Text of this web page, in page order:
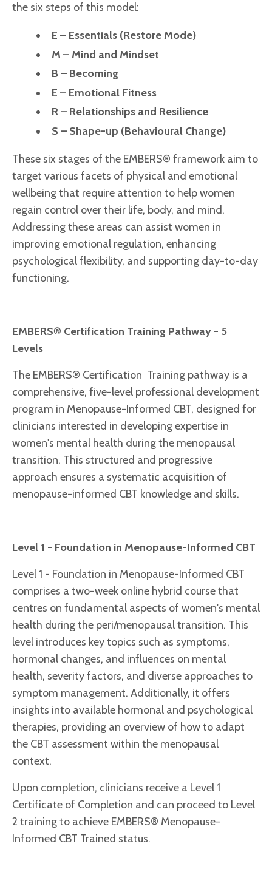
the six steps of this model:
E – Essentials (Restore Mode)
M – Mind and Mindset
B – Becoming
E – Emotional Fitness
R – Relationships and Resilience
S – Shape-up (Behavioural Change)
These six stages of the EMBERS® framework aim to
target various facets of physical and emotional
wellbeing that require attention to help women
regain control over their life, body, and mind.
Addressing these areas can assist women in
improving emotional regulation, enhancing
psychological flexibility, and supporting day-to-day
functioning.
EMBERS® Certification Training Pathway - 5
Levels
The EMBERS® Certification Training pathway is a
comprehensive, five-level professional development
program in Menopause-Informed CBT, designed for
clinicians interested in developing expertise in
women's mental health during the menopausal
transition. This structured and progressive
approach ensures a systematic acquisition of
menopause-informed CBT knowledge and skills.
Level 1 - Foundation in Menopause-Informed CBT
Level 1 - Foundation in Menopause-Informed CBT
comprises a two-week online hybrid course that
centres on fundamental aspects of women's mental
health during the peri/menopausal transition. This
level introduces key topics such as symptoms,
hormonal changes, and influences on mental
health, severity factors, and diverse approaches to
symptom management. Additionally, it offers
insights into available hormonal and psychological
therapies, providing an overview of how to adapt
the CBT assessment within the menopausal
context.
Upon completion, clinicians receive a Level 1
Certificate of Completion and can proceed to Level
2 training to achieve EMBERS® Menopause-
Informed CBT Trained status.